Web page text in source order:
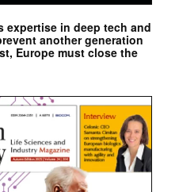
in deep tech and
another generation
Europe must close the